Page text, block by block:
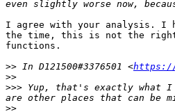
I agree with your analysis. I
the time, this is not the right
functions.
>> In D121500#3376501 <https://
>>
>>> Yup, that's exactly what
>>